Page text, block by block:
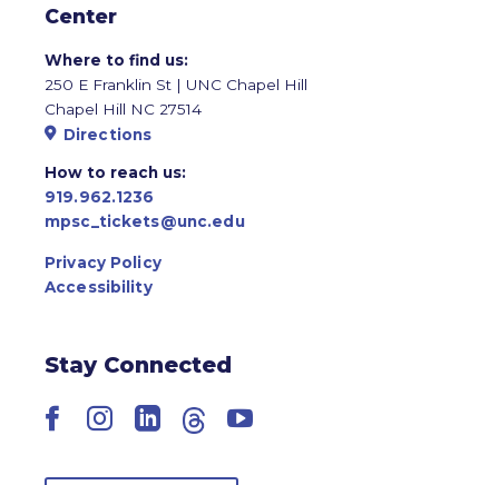
Center
Where to find us:
250 E Franklin St | UNC Chapel Hill
Chapel Hill NC 27514
Directions
How to reach us:
919.962.1236
mpsc_tickets@unc.edu
Privacy Policy
Accessibility
Stay Connected
Facebook
Instagram
LinkedIn
ThreadsYouTube